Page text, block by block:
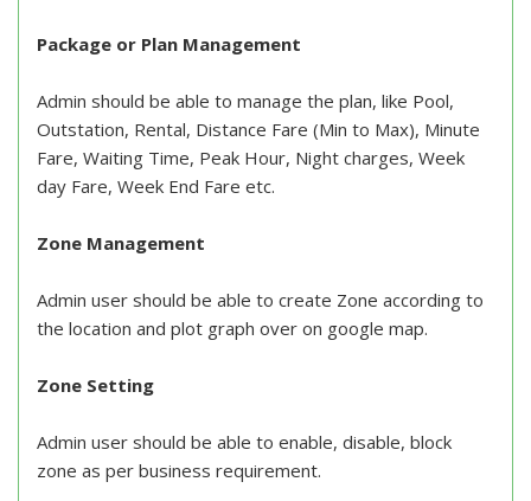
Package or Plan Management
Admin should be able to manage the plan, like Pool,
Outstation, Rental, Distance Fare (Min to Max), Minute
Fare, Waiting Time, Peak Hour, Night charges, Week
day Fare, Week End Fare etc.
Zone Management
Admin user should be able to create Zone according to
the location and plot graph over on google map.
Zone Setting
Admin user should be able to enable, disable, block
zone as per business requirement.